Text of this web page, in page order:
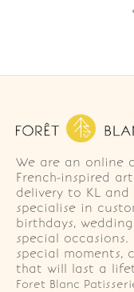
We are an online
French-inspired
delivery to KL and
specialise in
birthdays,
special
special moments,
that will last a
Foret Blanc Patisserie